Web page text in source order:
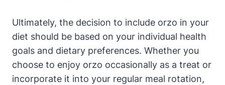
Ultimately, the decision to include orzo in your
diet should be based on your individual health
goals and dietary preferences. Whether you
choose to enjoy orzo occasionally as a treat or
incorporate it into your regular meal rotation,